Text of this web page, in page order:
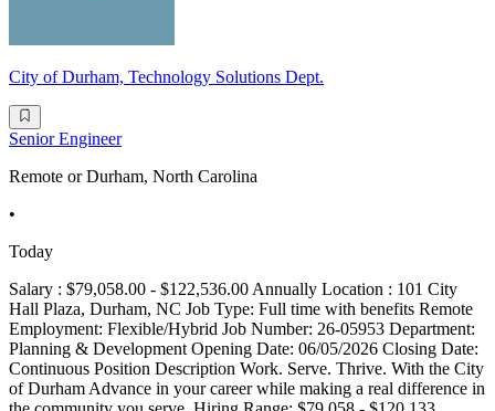
City of Durham, Technology Solutions Dept.
Senior Engineer
Remote or Durham, North Carolina
•
Today
Salary : $79,058.00 - $122,536.00 Annually Location : 101 City
Hall Plaza, Durham, NC Job Type: Full time with benefits Remote
Employment: Flexible/Hybrid Job Number: 26-05953 Department:
Planning & Development Opening Date: 06/05/2026 Closing Date:
Continuous Position Description Work. Serve. Thrive. With the City
of Durham Advance in your career while making a real difference in